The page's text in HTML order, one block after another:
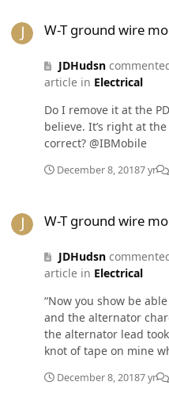
W-T ground wire
JDHudsn
article in Electrical
Do I remove it at the
believe. It’s right at
correct? @IBMobile
December 8, 20187 yr
W-T ground wire
JDHudsn
article in Electrical
“Now you show be
and the alternator
the alternator lead
knot of tape on mine
with the charge lead?
December 8, 20187 yr